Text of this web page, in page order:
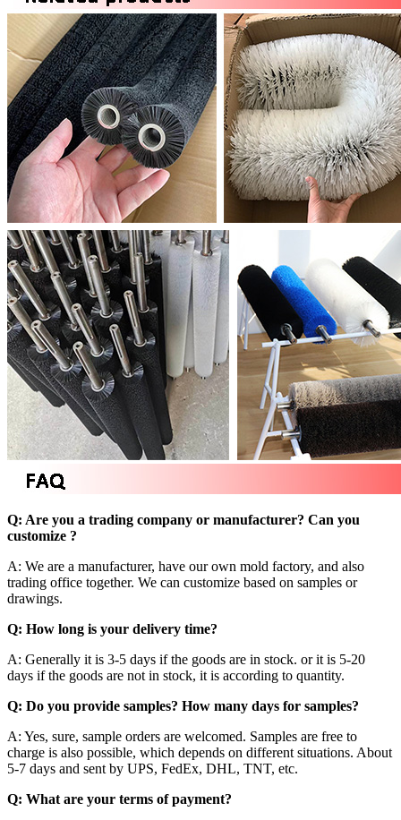
Q: Are you a trading company or manufacturer? Can you
customize ?
A: We are a manufacturer, have our own mold factory, and also
trading office together. We can customize based on samples or
drawings.
Q: How long is your delivery time?
A: Generally it is 3-5 days if the goods are in stock. or it is 5-20
days if the goods are not in stock, it is according to quantity.
Q: Do you provide samples? How many days for samples?
A: Yes, sure, sample orders are welcomed. Samples are free to
charge is also possible, which depends on different situations. About
5-7 days and sent by UPS, FedEx, DHL, TNT, etc.
Q: What are your terms of payment?